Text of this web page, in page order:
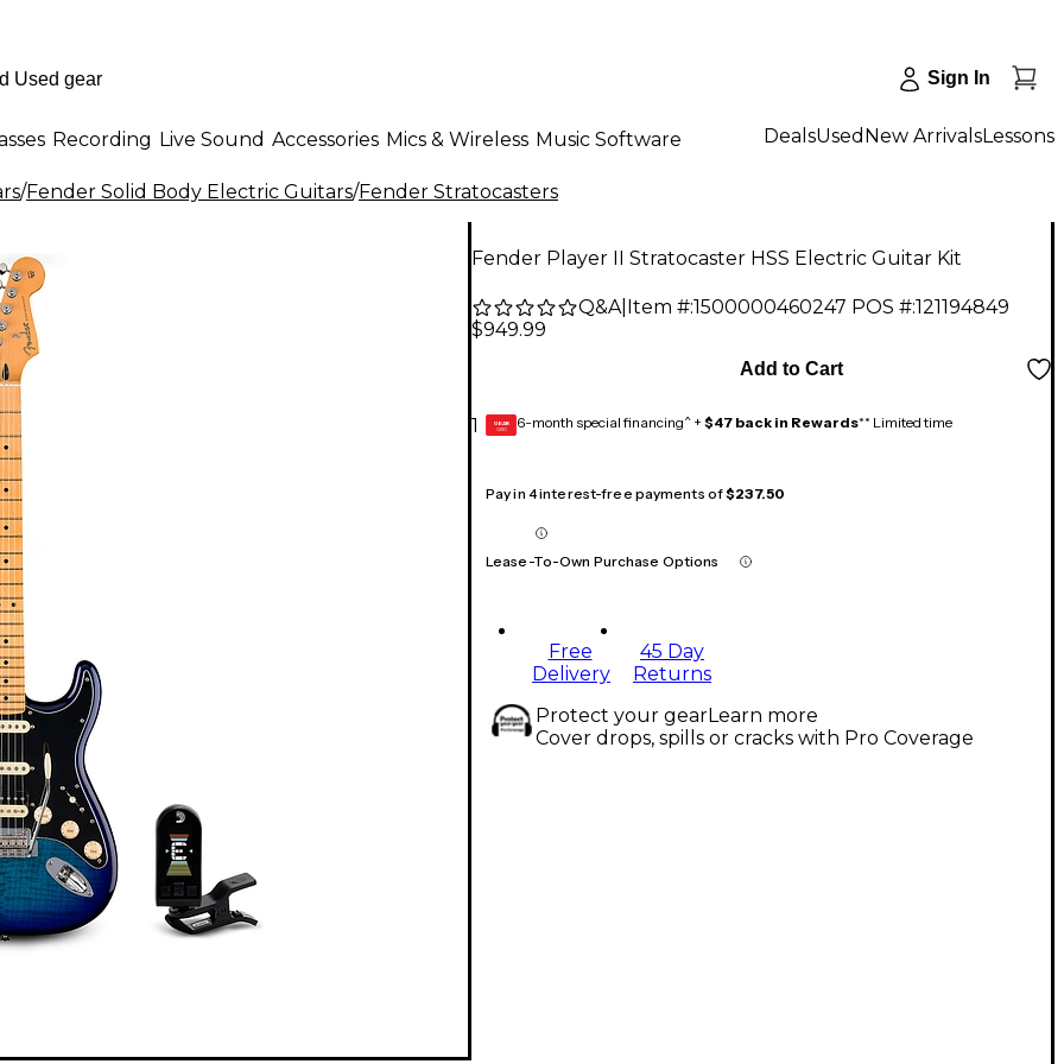
Sign In
Recording Live Sound Accessories Mics & Wireless Music Software DealsUsed New ArrivalsLessons
/Fender Solid Body Electric Guitars/Fender Stratocasters
Fender Player II Stratocaster HSS Electric Guitar Kit
Q&A| Item #:1500000460247 POS #:121194849
$949.99
1
Add to Cart
GEAR
CARD 6-month special financing^ + $47 back in Rewards** Limited time
Pay in 4 interest-free payments of$237.50
Lease-To-Own Purchase Options
Free
Delivery
45 Day
Returns
Protect your gearLearn more
Cover drops, spills or cracks with Pro Coverage